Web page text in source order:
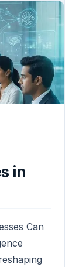
in
Can